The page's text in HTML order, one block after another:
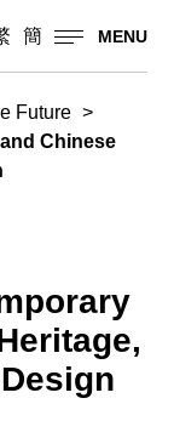
簡 MENU
Future >
Chinese